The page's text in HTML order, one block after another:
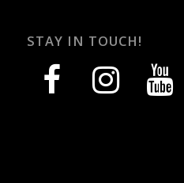
STAY IN TOUCH!
facebook instagram youtube